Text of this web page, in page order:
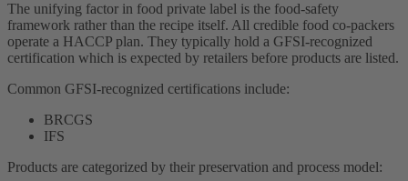
The unifying factor in food private label is the food-safety
framework rather than the recipe itself. All credible food co-packers
operate a HACCP plan. They typically hold a GFSI-recognized
certification which is expected by retailers before products are listed.
Common GFSI-recognized certifications include:
BRCGS
IFS
Products are categorized by their preservation and process model: